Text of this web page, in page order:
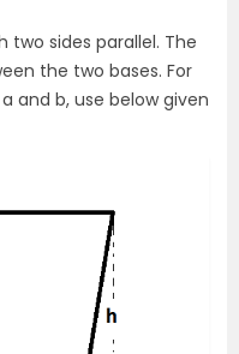
two sides parallel. The
the two bases. For
and b, use below given